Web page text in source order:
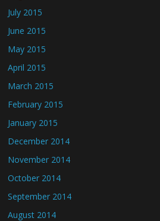
July 2015
June 2015
May 2015
April 2015
March 2015
February 2015
January 2015
December 2014
November 2014
October 2014
September 2014
August 2014